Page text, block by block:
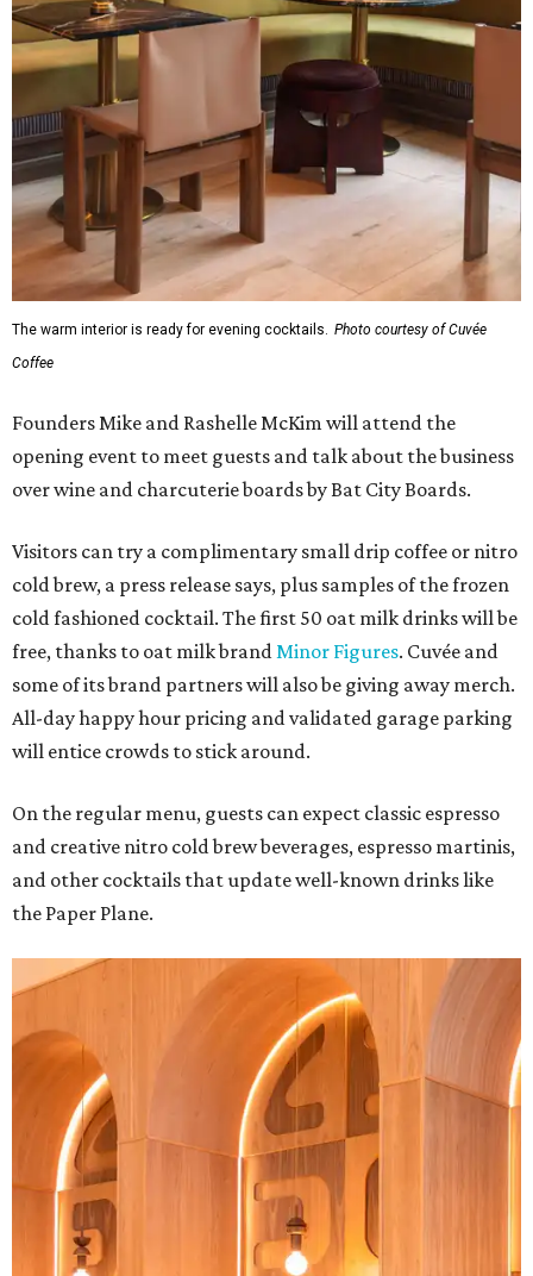
The warm interior is ready for evening cocktails. Photo courtesy of Cuvée
Coffee
Founders Mike and Rashelle McKim will attend the
opening event to meet guests and talk about the business
over wine and charcuterie boards by Bat City Boards.
Visitors can try a complimentary small drip coffee or nitro
cold brew, a press release says, plus samples of the frozen
cold fashioned cocktail. The first 50 oat milk drinks will be
free, thanks to oat milk brand Minor Figures. Cuvée and
some of its brand partners will also be giving away merch.
All-day happy hour pricing and validated garage parking
will entice crowds to stick around.
On the regular menu, guests can expect classic espresso
and creative nitro cold brew beverages, espresso martinis,
and other cocktails that update well-known drinks like
the Paper Plane.